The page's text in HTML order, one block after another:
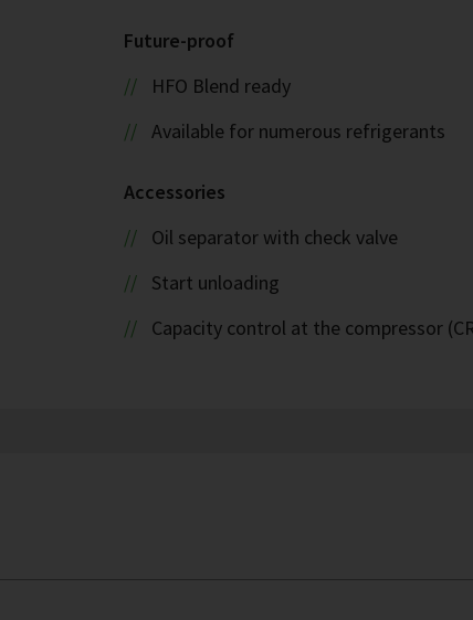
Future-proof
HFO Blend ready
Available for numerous refrigerants
Accessories
Oil separator with check valve
Start unloading
Capacity control at the compressor